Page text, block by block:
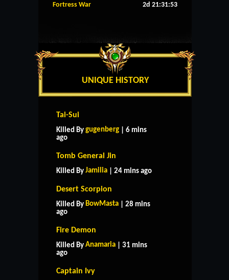
Fortress War 2d 21:31:52
UNIQUE HISTORY
Tai-Sui
Killed By gugenberg | 6 mins
ago
Tomb General Jin
Killed By Jamilia | 24 mins ago
Desert Scorpion
Killed By BowMasta | 28 mins
ago
Fire Demon
Killed By Anamaria | 31 mins
ago
Captain Ivy